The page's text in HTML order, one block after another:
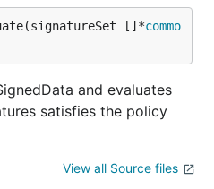
[]*commo
and evaluates
satisfies the policy
View all Source files